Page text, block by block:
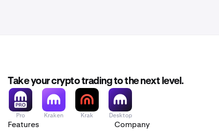
Take your crypto trading to the next level.
Pro Kraken Krak Desktop
Features Company